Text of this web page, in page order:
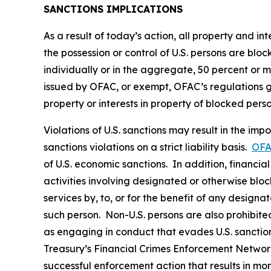
SANCTIONS IMPLICATIONS
As a result of today’s action, all property and
the possession or control of U.S. persons are
individually or in the aggregate, 50 percent or
issued by OFAC, or exempt, OFAC’s
property or interests in property of blocked
Violations of U.S. sanctions may result in the
sanctions violations on a strict liability basis.
of U.S. economic sanctions. In addition,
activities involving designated or otherwise
services by, to, or for the benefit of any
such person. Non-U.S. persons are also
as engaging in conduct that evades U.S.
Treasury’s Financial Crimes Enforcement
successful enforcement action that results in